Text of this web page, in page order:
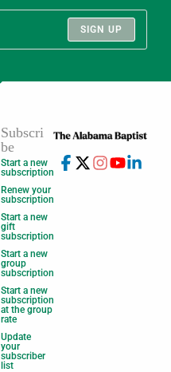
SIGN UP
Subscri
be
Start a new
subscription
Renew your
subscription
Start a new
gift
subscription
Start a new
group
subscription
Start a new
subscription
at the group
rate
Update
your
subscriber
list